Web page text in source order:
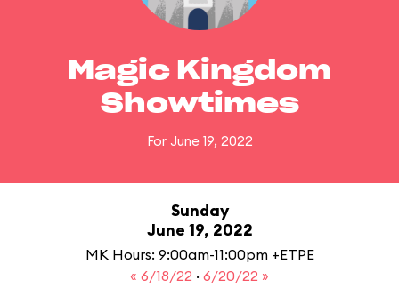
Magic Kingdom
Showtimes
For June 19, 2022
Sunday
June 19, 2022
MK Hours: 9:00am-11:00pm +ETPE
« 6/18/22 · 6/20/22 »